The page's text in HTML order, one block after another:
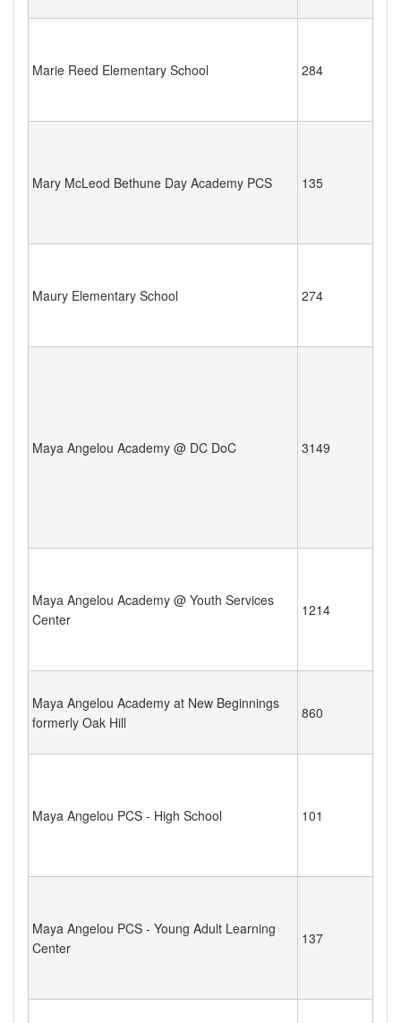
Marie Reed Elementary School 284
Mary McLeod Bethune Day Academy PCS 135
Maury Elementary School 274
Maya Angelou Academy @ DC DoC 3149
Maya Angelou Academy @ Youth Services
Center
1214
Maya Angelou Academy at New Beginnings
formerly Oak Hill
860
Maya Angelou PCS - High School 101
Maya Angelou PCS - Young Adult Learning
Center
137